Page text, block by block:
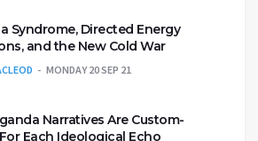
Syndrome, Directed Energy
and the New Cold War
MONDAY 20 SEP 21
Narratives Are Custom-
Each Ideological Echo